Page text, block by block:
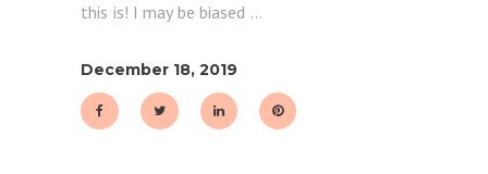
this is! I may be biased
December 18, 2019